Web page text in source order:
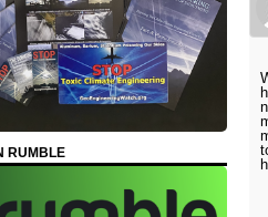
RUMBLE